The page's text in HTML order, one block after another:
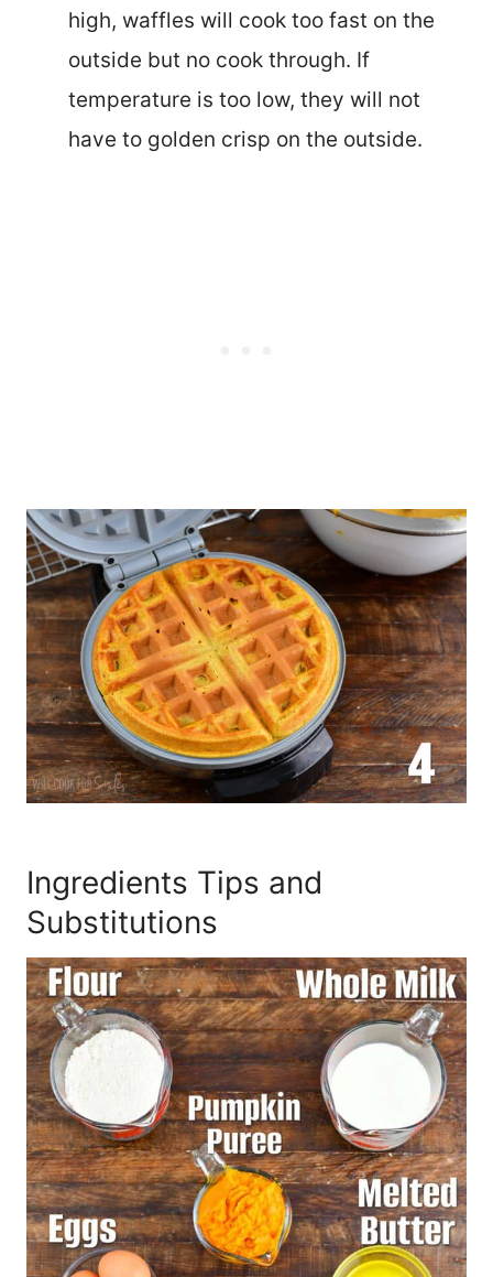
high, waffles will cook too fast on the
outside but no cook through. If
temperature is too low, they will not
have to golden crisp on the outside.
Ingredients Tips and
Substitutions